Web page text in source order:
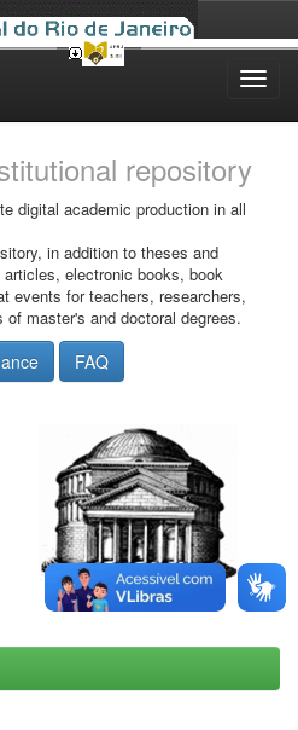
repository
digital academic production in all
in addition to theses and
electronic books, book
events for teachers, researchers,
master's and doctoral degrees.
FAQ